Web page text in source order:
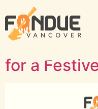
Tag:
Unique
for a